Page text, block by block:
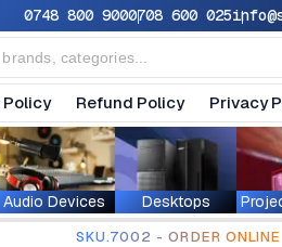
0748 800 9000708 600 025
Policy Refund Policy Privacy
Audio Devices Desktops
SKU.7002 - ORDER ONLINE